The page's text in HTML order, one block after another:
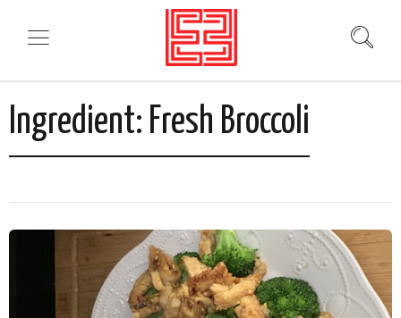
Ingredient: Fresh Broccoli